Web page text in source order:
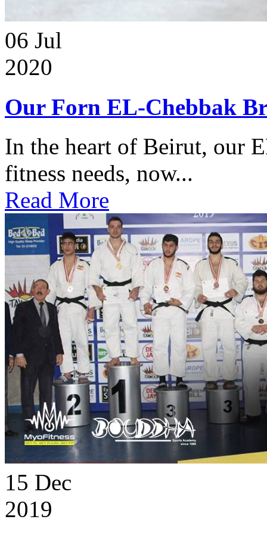
06 Jul
2020
Our Forn EL-Chebbak
In the heart of Beirut, our
fitness needs, now...
Read More
15 Dec
2019